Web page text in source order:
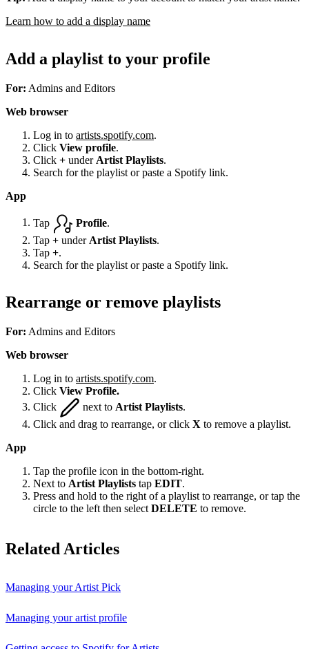
Learn how to add a display name
Add a playlist to your profile
For: Admins and Editors
Web browser
Log in to artists.spotify.com.
Click View profile.
Click + under Artist Playlists.
Search for the playlist or paste a Spotify link.
App
Tap Profile
Tap + under Artist Playlists.
Tap +.
Search for the playlist or paste a Spotify link.
Rearrange or remove playlists
For: Admins and Editors
Web browser
Log in to artists.spotify.com.
Click View Profile.
Click
next to Artist Playlists.
Click and drag to rearrange, or click X to remove a playlist.
App
Tap the profile icon in the bottom-right.
Next to Artist Playlists tap EDIT.
Press and hold to the right of a playlist to rearrange, or tap the
circle to the left then select DELETE to remove.
Related Articles
Managing your Artist Pick
Managing your artist profile